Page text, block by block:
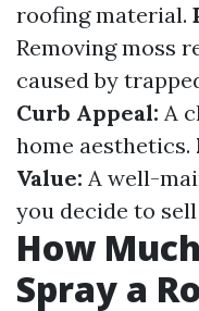
roofing material.
Removing moss
caused by
Curb Appeal: A
home aesthetics.
Value: A well-
you decide to
How
Spray a